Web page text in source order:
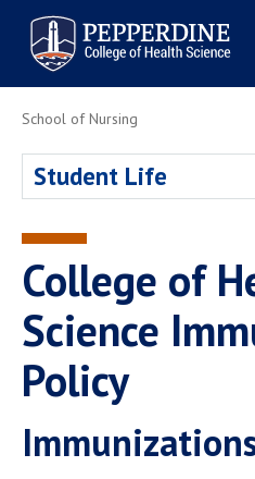
Pepperdine University
Search
site
Newsroom Events
POPULAR LINKS
Academic Calendar
Academic Integrity
PCHS Attire Policy
Simulation Center
School of Nursing
Student Life
College of
Science
Policy